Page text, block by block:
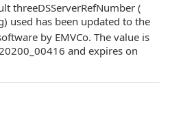
threeDSServerRefNumber (
used has been updated to the
by EMVCo. The value is
and expires on